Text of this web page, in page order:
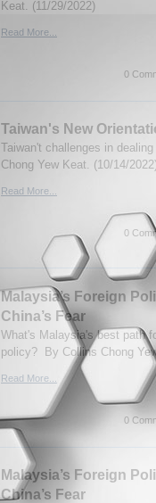
Keat. (11/29/2022)
Read More...
0
Taiwan's New
Taiwan't challenges in
Chong Yew Keat. (10/14/
Read More...
0
Malaysia’s Foreign
China’s Fear
What's Malaysia's best path
policy? By Collins Chong
Read More...
0
Malaysia’s Foreign
China’s Fear